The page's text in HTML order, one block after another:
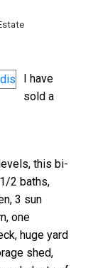
I have
sold a
this bi-
2 baths,
3 sun
one
huge yard
shed,